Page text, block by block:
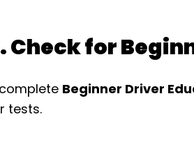
Check for
Beginner Driver
tests.